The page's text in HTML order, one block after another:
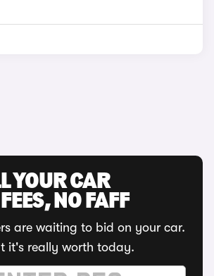
YOUR CAR
NO FAFF
are waiting to bid on your car.
it's really worth today.